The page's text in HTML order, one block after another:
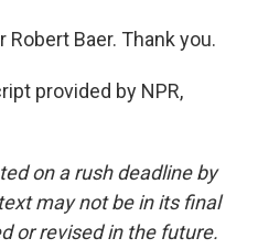
Robert Baer. Thank you.
provided by NPR,
on a rush deadline by
may not be in its final
or revised in the future.